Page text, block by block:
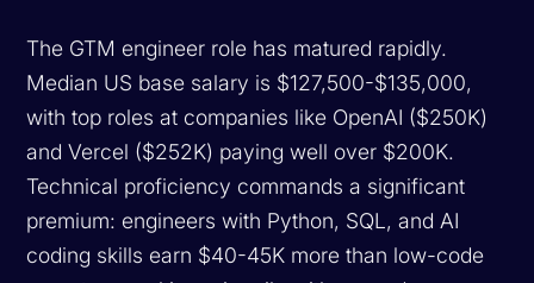
The GTM engineer role has matured rapidly.
Median US base salary is $127,500-$135,000,
with top roles at companies like OpenAI ($250K)
and Vercel ($252K) paying well over $200K.
Technical proficiency commands a significant
premium: engineers with Python, SQL, and AI
coding skills earn $40-45K more than low-code